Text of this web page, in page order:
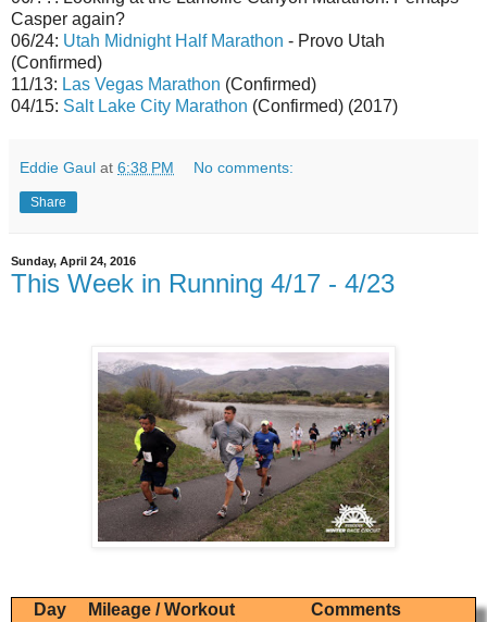
Casper again?
06/24: Utah Midnight Half Marathon - Provo Utah
(Confirmed)
11/13: Las Vegas Marathon (Confirmed)
04/15: Salt Lake City Marathon (Confirmed) (2017)
Eddie Gaul at 6:38 PM No comments:
Share
Sunday, April 24, 2016
This Week in Running 4/17 - 4/23
Day Mileage / Workout Comments